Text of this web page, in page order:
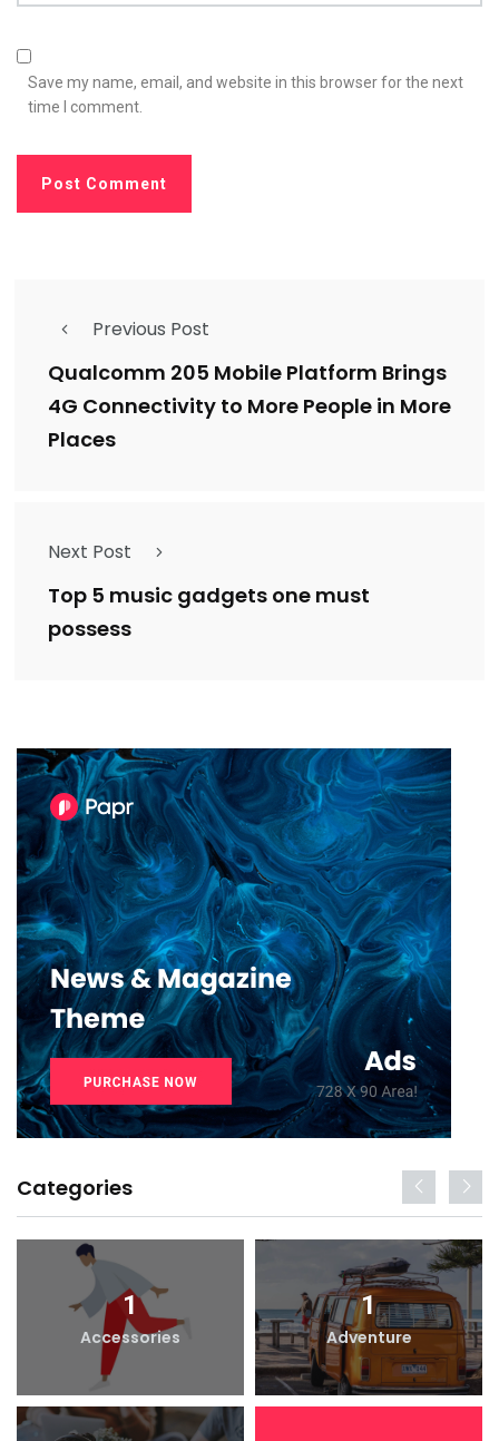
Save my name, email, and website in this browser for the next
time I comment.
Previous Post
Qualcomm 205 Mobile Platform Brings
4G Connectivity to More People in More
Places
Next Post
Top 5 music gadgets one must
possess
Categories
1
Accessories
1
Adventure